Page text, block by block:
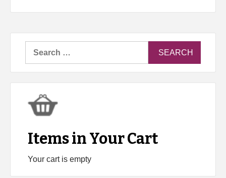
Items in Your Cart
Your cart is empty